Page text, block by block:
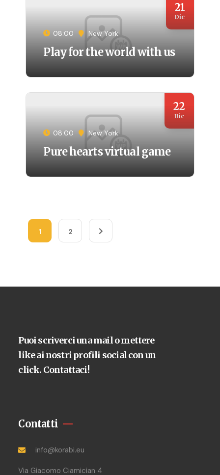
21
Dic
Play for the world with us
08:00 New York
22
Dic
Pure hearts virtual game
08:00 New York
1 2
Puoi scriverci una mail o mettere
like ai nostri profili social con un
click. Contattaci!
Contatti
info@korabi.eu
Via Giacomo Ciamician 4